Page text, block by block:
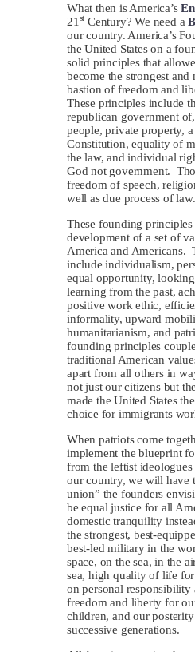
What then is America’s
21 st Century? We need a
our country. America’s
the United States on a
solid principles that
become the strongest and
bastion of freedom and
These principles include
republican government
people, private property,
Constitution, equality of
the law, and individual
God not government.
freedom of speech,
well as due process of law.
These founding principles
development of a set of
America and Americans.
include individualism,
equal opportunity,
learning from the past,
positive work ethic,
informality, upward
humanitarianism, and
founding principles
traditional American
apart from all others in
not just our citizens but
made the United States
choice for immigrants
When patriots come
implement the blueprint
from the leftist
our country, we will have
union” the founders
be equal justice for all
domestic tranquility
the strongest, best-
best-led military in the
space, on the sea, in the
sea, high quality of life
on personal responsibility
freedom and liberty for
children, and our
successive generations.